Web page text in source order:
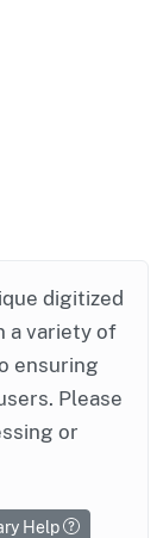
digitized
a variety of
ensuring
Please
or
Help